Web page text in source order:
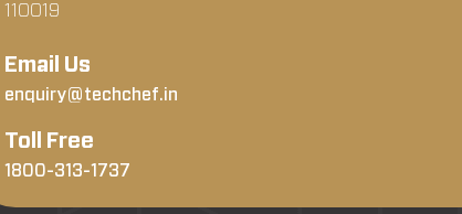
110019
Email Us
enquiry@techchef.in
Toll Free
1800-313-1737